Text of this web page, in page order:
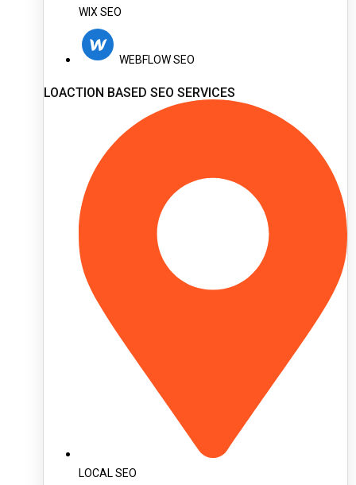
WIX SEO
WEBFLOW SEO
LOACTION BASED SEO SERVICES
LOCAL SEO